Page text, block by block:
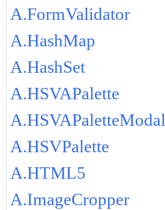
A.FormValidator
A.HashMap
A.HashSet
A.HSVAPalette
A.HSVAPaletteModal
A.HSVPalette
A.HTML5
A.ImageCropper